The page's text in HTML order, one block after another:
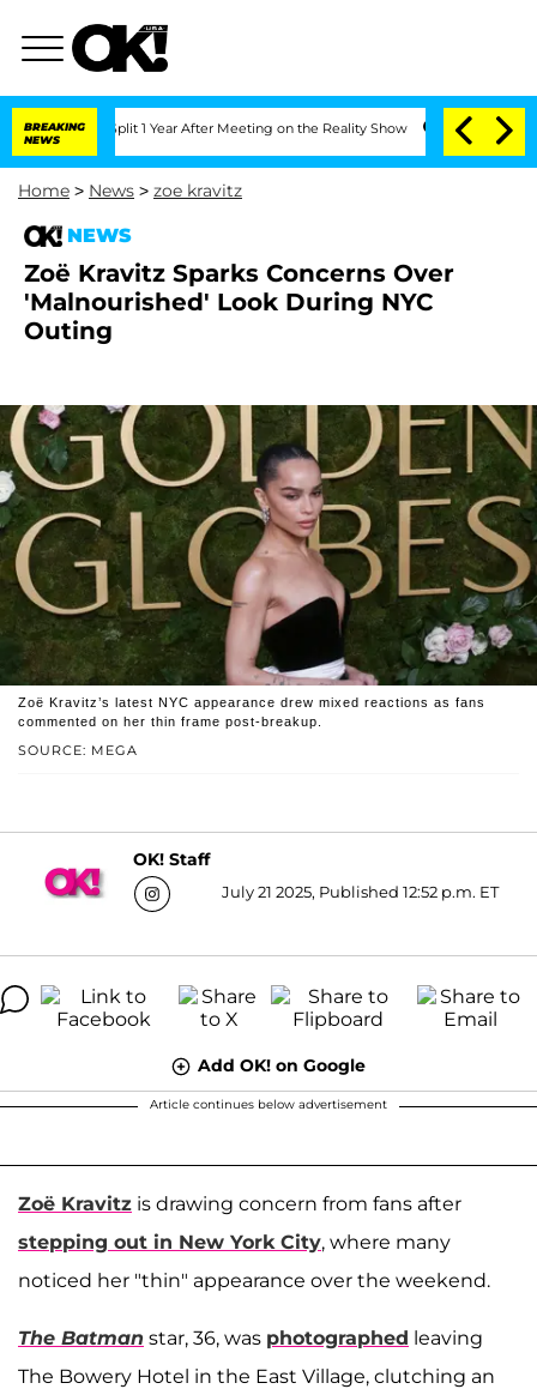
BREAKING
NEWS
Split 1 Year After Meeting on the Reality Show Senate Votes to Hold
Home > News > zoe kravitz
NEWS
Zoë Kravitz Sparks Concerns Over
'Malnourished' Look During NYC
Outing
SOURCE: MEGA
Zoë Kravitz’s latest NYC appearance drew mixed reactions as fans
commented on her thin frame post-breakup.
OK! Staff
July 21 2025, Published 12:52 p.m. ET
Add OK! on Google
Article continues below advertisement
Zoë Kravitz is drawing concern from fans after
stepping out in New York City, where many
noticed her "thin" appearance over the weekend.
The Batman star, 36, was photographed leaving
The Bowery Hotel in the East Village, clutching an